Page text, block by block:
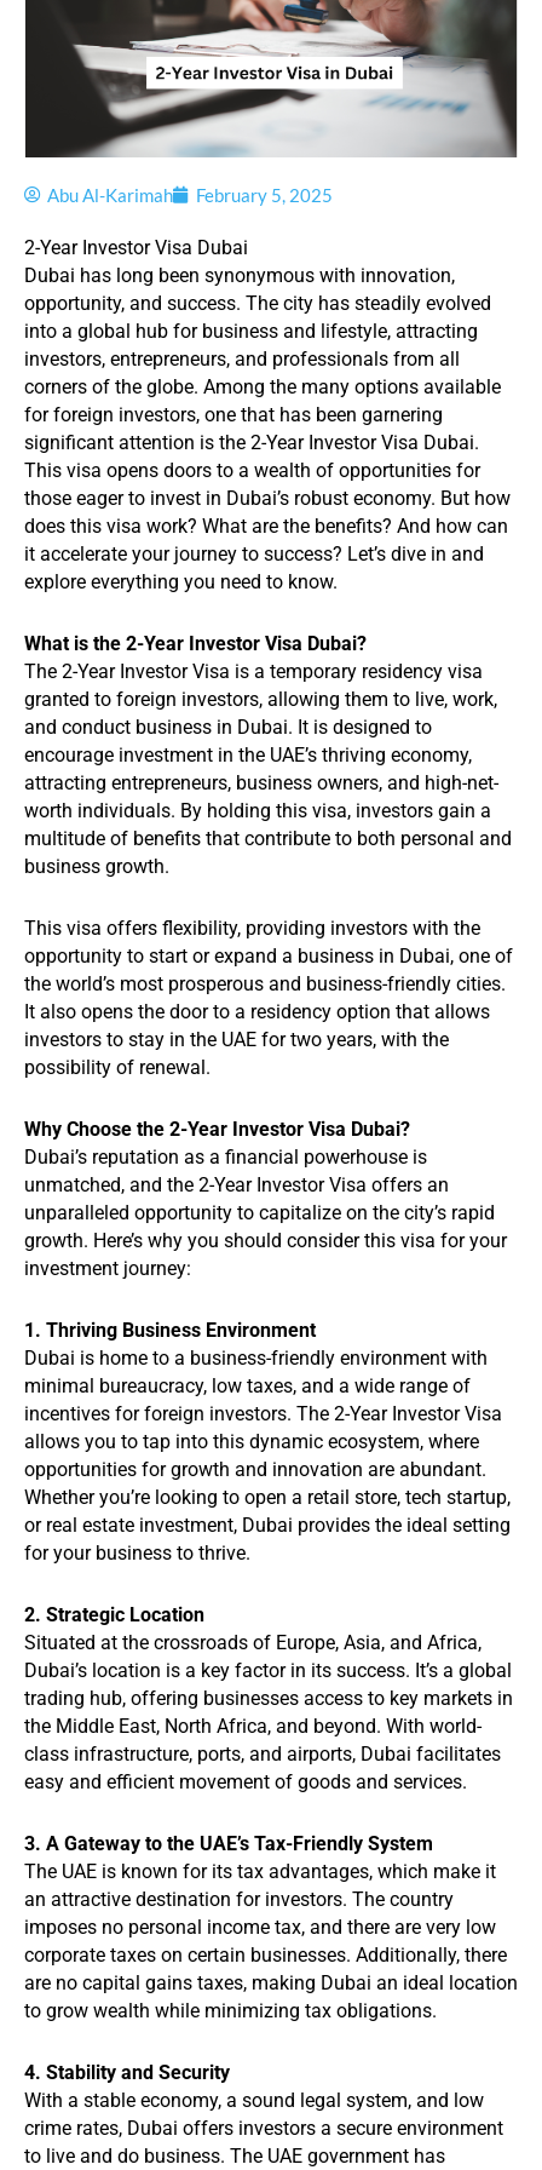
Abu Al-Karimah February 5, 2025
2-Year Investor Visa Dubai
Dubai has long been synonymous with innovation,
opportunity, and success. The city has steadily evolved
into a global hub for business and lifestyle, attracting
investors, entrepreneurs, and professionals from all
corners of the globe. Among the many options available
for foreign investors, one that has been garnering
significant attention is the 2-Year Investor Visa Dubai.
This visa opens doors to a wealth of opportunities for
those eager to invest in Dubai’s robust economy. But how
does this visa work? What are the benefits? And how can
it accelerate your journey to success? Let’s dive in and
explore everything you need to know.
What is the 2-Year Investor Visa Dubai?
The 2-Year Investor Visa is a temporary residency visa
granted to foreign investors, allowing them to live, work,
and conduct business in Dubai. It is designed to
encourage investment in the UAE’s thriving economy,
attracting entrepreneurs, business owners, and high-net-
worth individuals. By holding this visa, investors gain a
multitude of benefits that contribute to both personal and
business growth.
This visa offers flexibility, providing investors with the
opportunity to start or expand a business in Dubai, one of
the world’s most prosperous and business-friendly cities.
It also opens the door to a residency option that allows
investors to stay in the UAE for two years, with the
possibility of renewal.
Why Choose the 2-Year Investor Visa Dubai?
Dubai’s reputation as a financial powerhouse is
unmatched, and the 2-Year Investor Visa offers an
unparalleled opportunity to capitalize on the city’s rapid
growth. Here’s why you should consider this visa for your
investment journey:
1. Thriving Business Environment
Dubai is home to a business-friendly environment with
minimal bureaucracy, low taxes, and a wide range of
incentives for foreign investors. The 2-Year Investor Visa
allows you to tap into this dynamic ecosystem, where
opportunities for growth and innovation are abundant.
Whether you’re looking to open a retail store, tech startup,
or real estate investment, Dubai provides the ideal setting
for your business to thrive.
2. Strategic Location
Situated at the crossroads of Europe, Asia, and Africa,
Dubai’s location is a key factor in its success. It’s a global
trading hub, offering businesses access to key markets in
the Middle East, North Africa, and beyond. With world-
class infrastructure, ports, and airports, Dubai facilitates
easy and efficient movement of goods and services.
3. A Gateway to the UAE’s Tax-Friendly System
The UAE is known for its tax advantages, which make it
an attractive destination for investors. The country
imposes no personal income tax, and there are very low
corporate taxes on certain businesses. Additionally, there
are no capital gains taxes, making Dubai an ideal location
to grow wealth while minimizing tax obligations.
4. Stability and Security
With a stable economy, a sound legal system, and low
crime rates, Dubai offers investors a secure environment
to live and do business. The UAE government has